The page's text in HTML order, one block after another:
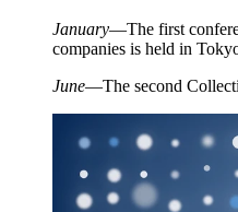
January—The first
companies is held in
June—The second